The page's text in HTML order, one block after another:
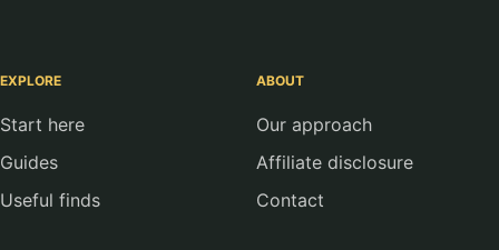
EXPLORE
Start here
Guides
Useful finds
ABOUT
Our approach
Affiliate disclosure
Contact